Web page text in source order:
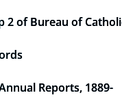
2 of Bureau of
Reports, 1889-